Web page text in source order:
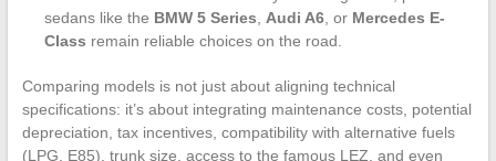
sedans like the BMW 5 Series Audi A6, or Mercedes E-
Class remain reliable choices on the road.
Comparing models is not just about aligning technical
specifications: it’s about integrating maintenance costs, potential
depreciation, tax incentives, compatibility with alternative fuels
(LPG, E85), trunk size, access to the famous LEZ, and even